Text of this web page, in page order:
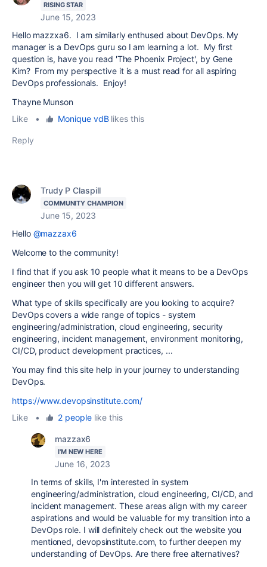
RISING STAR
June 15, 2023
Hello mazzxa6. I am similarly enthused about DevOps. My
manager is a DevOps guru so I am learning a lot. My first
question is, have you read 'The Phoenix Project', by Gene
Kim? From my perspective it is a must read for all aspiring
DevOps professionals. Enjoy!
Thayne Munson
Like
• Monique vdBlikes this
Reply
Trudy P Claspill
COMMUNITY CHAMPION
June 15, 2023
Hello @mazzax6
Welcome to the community!
I find that if you ask 10 people what it means to be a DevOps
engineer then you will get 10 different answers.
What type of skills specifically are you looking to acquire?
DevOps covers a wide range of topics - system
engineering/administration, cloud engineering, security
engineering, incident management, environment monitoring,
CI/CD, product development practices, ...
You may find this site help in your journey to understanding
DevOps.
https://www.devopsinstitute.com/
Like
• 2 peoplelike this
mazzax6
I'M NEW HERE
June 16, 2023
In terms of skills, I'm interested in system
engineering/administration, cloud engineering, CI/CD, and
incident management. These areas align with my career
aspirations and would be valuable for my transition into a
DevOps role. I will definitely check out the website you
mentioned, devopsinstitute.com, to further deepen my
understanding of DevOps. Are there free alternatives?